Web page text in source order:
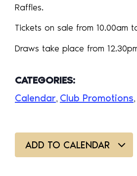
Raffles.
Tickets on sale from 10.00am
Draws take place from
CATEGORIES:
Calendar, Club Promotions,
ADD TO CALENDAR